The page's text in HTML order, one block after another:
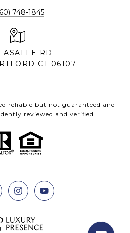
748-1845
RD
CT 06107
reliable but not guaranteed and
reviewed and verified.